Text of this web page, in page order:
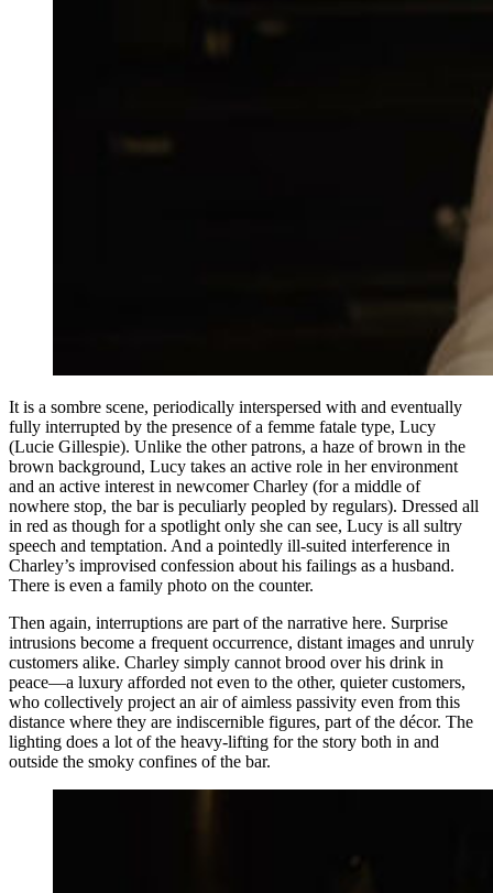
It is a sombre scene, periodically interspersed with and eventually
fully interrupted by the presence of a femme fatale type, Lucy
(Lucie Gillespie). Unlike the other patrons, a haze of brown in the
brown background, Lucy takes an active role in her environment
and an active interest in newcomer Charley (for a middle of
nowhere stop, the bar is peculiarly peopled by regulars). Dressed all
in red as though for a spotlight only she can see, Lucy is all sultry
speech and temptation. And a pointedly ill-suited interference in
Charley’s improvised confession about his failings as a husband.
There is even a family photo on the counter.
Then again, interruptions are part of the narrative here. Surprise
intrusions become a frequent occurrence, distant images and unruly
customers alike. Charley simply cannot brood over his drink in
peace—a luxury afforded not even to the other, quieter customers,
who collectively project an air of aimless passivity even from this
distance where they are indiscernible figures, part of the décor. The
lighting does a lot of the heavy-lifting for the story both in and
outside the smoky confines of the bar.